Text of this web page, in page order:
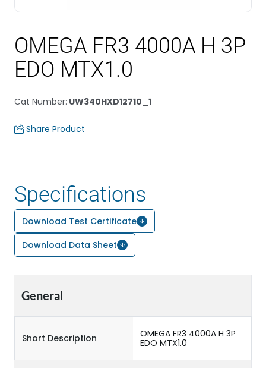
OMEGA FR3 4000A H 3P
EDO MTX1.0
Cat Number: UW340HXD12710_1
Share Product
Specifications
Download Test Certificate
Download Data Sheet
General
Short Description
OMEGA FR3 4000A H 3P
EDO MTX1.0